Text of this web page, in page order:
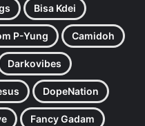
Bisa Kdei
P-Yung Camidoh
Darkovibes
DopeNation
Fancy Gadam